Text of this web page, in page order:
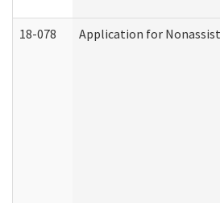
18-078 Application for